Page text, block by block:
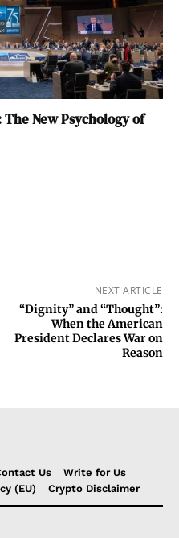
The New Psychology of
NEXT ARTICLE
“Dignity” and “Thought”:
When the American
President Declares War on
Reason
Us
Write for Us
(EU) Crypto Disclaimer